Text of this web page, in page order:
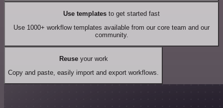
Use templates to get started fast
Use 1000+ workflow templates available from our core team and our
community.
Reuseyour work
Copy and paste, easily import and export workflows.